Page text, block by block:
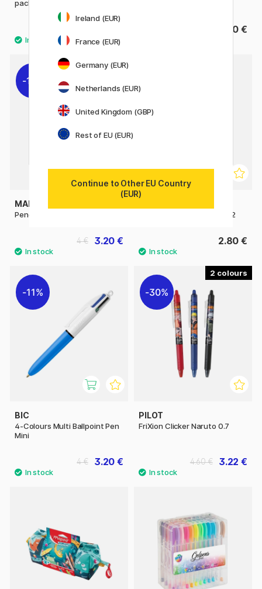
pack
4.90 €
11%
MAPED
Pencils HB Pack of 6
3.20 €
4 €
Pencils HB Jumbo Pack of 2
2.80 €
11%
BIC
4-Colours Multi Ballpoint Pen
Mini
3.20 €
4 €
2
30%
PILOT
FriXion Clicker Naruto 0.7
3.22 €
4.60 €
Ireland (EUR)
France (EUR)
Germany (EUR)
Netherlands (EUR)
United Kingdom (GBP)
Rest of EU (EUR)
Continue to Other EU Country
(EUR)